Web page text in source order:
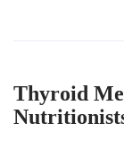
Thyroid